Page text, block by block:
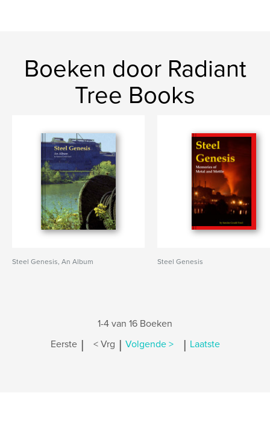
Boeken door Radiant
Tree Books
Steel Genesis, An Album Steel Genesis
1-4 van 16 Boeken
Eerste | < Vrg | Volgende > | Laatste